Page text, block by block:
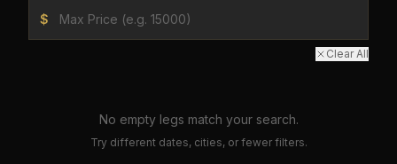
$
Clear All
No empty legs match your search.
Try different dates, cities, or fewer filters.